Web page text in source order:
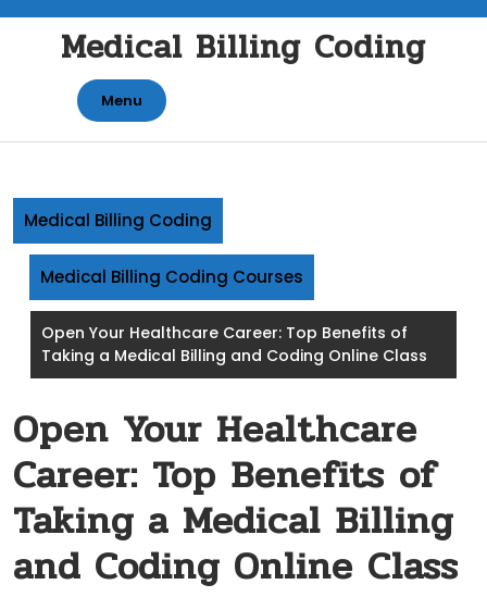
contentMedical Billing Coding
Menu
Medical Billing Coding
Medical Billing Coding Courses
Open Your Healthcare Career: Top Benefits of
Taking a Medical Billing and Coding Online Class
Open Your Healthcare
Career: Top Benefits of
Taking a Medical Billing
and Coding Online Class